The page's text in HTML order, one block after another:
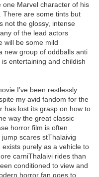
Marvel character of his
are some tints but
not the glossy, intense
of the lead actors
will be some mild
new group of oddballs anti
entertaining and childish
I’ve been restlessly
my avid fandom for the
has lost its grasp on how to
way the great classic
horror film is often
scares stThalaivig
purely as a vehicle to
carniThalaivi rides than
conditioned to view and
horror fan goes to